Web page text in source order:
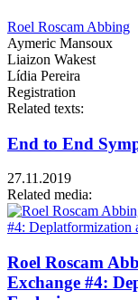
Roel Roscam Abbing
Aymeric Mansoux
Liaizon Wakest
Lídia Pereira
Registration
Related texts:
End to End
27.11.2019
Related media:
Roel Roscam
Exchange #4: